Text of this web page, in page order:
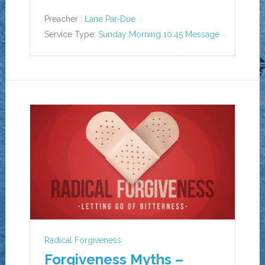
Preacher :
Lane Par-Due
Service Type: Sunday Morning 10:45 Message
Radical Forgiveness
Forgiveness Myths –